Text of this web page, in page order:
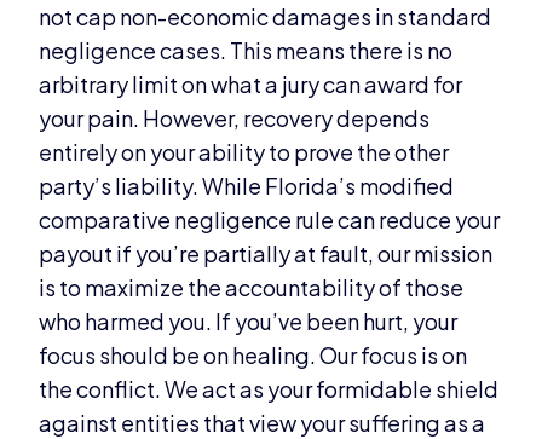
not cap non-economic damages in standard
negligence cases. This means there is no
arbitrary limit on what a jury can award for
your pain. However, recovery depends
entirely on your ability to prove the other
party’s liability. While Florida’s modified
comparative negligence rule can reduce your
payout if you’re partially at fault, our mission
is to maximize the accountability of those
who harmed you. If you’ve been hurt, your
focus should be on healing. Our focus is on
the conflict. We act as your formidable shield
against entities that view your suffering as a